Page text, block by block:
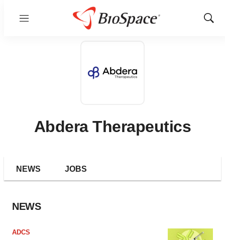
Menu
Show
Abdera Therapeutics
NEWS JOBS
NEWS
ADCS